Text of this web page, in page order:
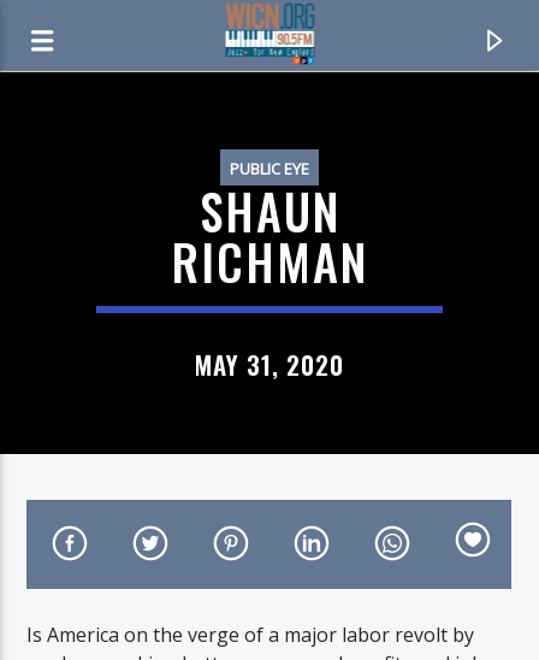
NUT ROCKER
B. BUMBLE & THE STINGERS
PUBLIC EYE
SHAUN
RICHMAN
MAY 31, 2020
Is America on the verge of a major labor revolt by